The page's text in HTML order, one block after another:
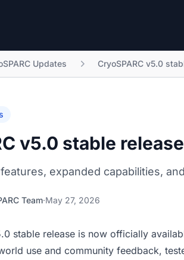
Updates CryoSPARC v5.0
v5.0 stable release
expanded capabilities,
Team·May 27, 2026
stable release is now officially
use and community feedback,